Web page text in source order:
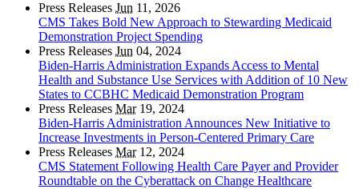
Press Releases Jun 11, 2026
CMS Takes Bold New Approach to Stewarding Medicaid
Demonstration Project Spending
Press Releases Jun 04, 2024
Biden-Harris Administration Expands Access to Mental
Health and Substance Use Services with Addition of 10 New
States to CCBHC Medicaid Demonstration Program
Press Releases Mar19, 2024
Biden-Harris Administration Announces New Initiative to
Increase Investments in Person-Centered Primary Care
Press Releases Mar12, 2024
CMS Statement Following Health Care Payer and Provider
Roundtable on the Cyberattack on Change Healthcare